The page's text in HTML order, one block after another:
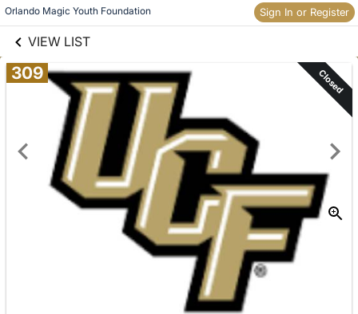
Orlando Magic Youth Foundation Sign In or Register
VIEW LIST
Skip to items
information
309 Closed